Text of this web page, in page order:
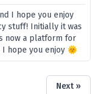
I hope you enjoy
stuff! Initially it was
now a platform for
I hope you enjoy 🌞
Next »